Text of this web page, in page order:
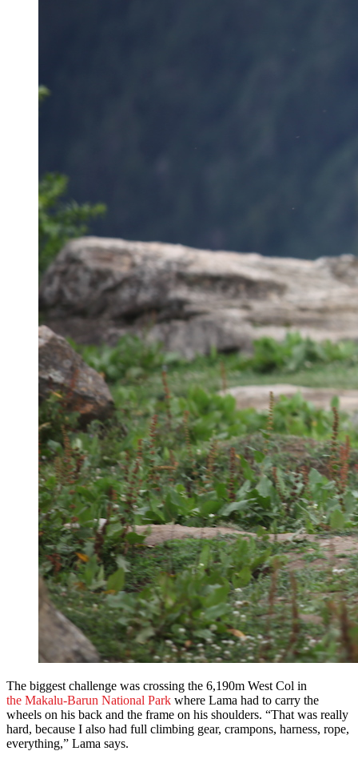
The biggest challenge was crossing the 6,190m West Col in
the Makalu-Barun National Park where Lama had to carry the
wheels on his back and the frame on his shoulders. “That was really
hard, because I also had full climbing gear, crampons, harness, rope,
everything,” Lama says.